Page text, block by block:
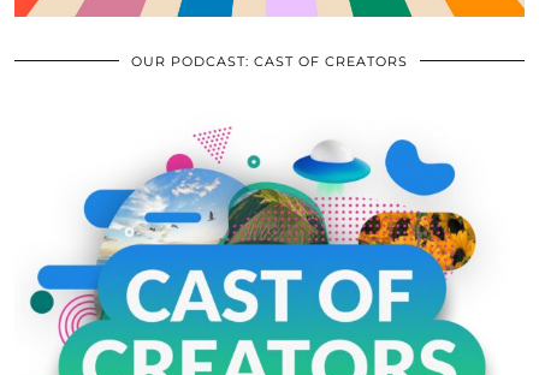
OUR PODCAST: CAST OF CREATORS